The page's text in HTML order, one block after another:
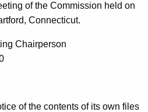
of the Commission held on
Connecticut.
Chairperson
of the contents of its own files